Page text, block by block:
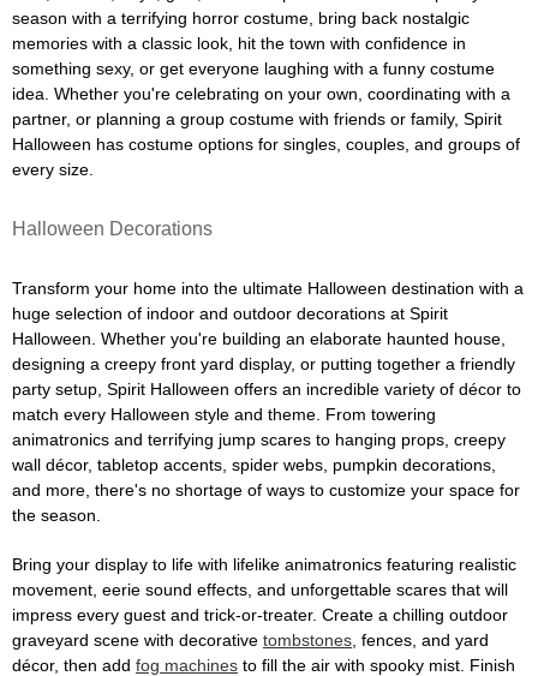
season with a terrifying horror costume, bring back nostalgic
memories with a classic look, hit the town with confidence in
something sexy, or get everyone laughing with a funny costume
idea. Whether you're celebrating on your own, coordinating with a
partner, or planning a group costume with friends or family, Spirit
Halloween has costume options for singles, couples, and groups of
every size.
Halloween Decorations
Transform your home into the ultimate Halloween destination with a
huge selection of indoor and outdoor decorations at Spirit
Halloween. Whether you're building an elaborate haunted house,
designing a creepy front yard display, or putting together a friendly
party setup, Spirit Halloween offers an incredible variety of décor to
match every Halloween style and theme. From towering
animatronics and terrifying jump scares to hanging props, creepy
wall décor, tabletop accents, spider webs, pumpkin decorations,
and more, there's no shortage of ways to customize your space for
the season.
Bring your display to life with lifelike animatronics featuring realistic
movement, eerie sound effects, and unforgettable scares that will
impress every guest and trick-or-treater. Create a chilling outdoor
graveyard scene with decorative tombstones , fences, and yard
décor, then add fog machines to fill the air with spooky mist. Finish